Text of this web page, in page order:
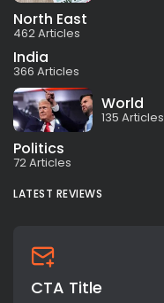
North East
462 Articles
India
366 Articles
World
135 Articles
Politics
72 Articles
LATEST REVIEWS
CTA Title